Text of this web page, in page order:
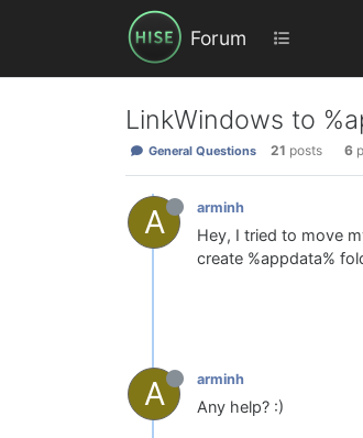
Forum
LinkWindows to
General Questions 21 posts 6
A arminh
Hey, I tried to move
create %appdata%
A arminh
Any help? :)